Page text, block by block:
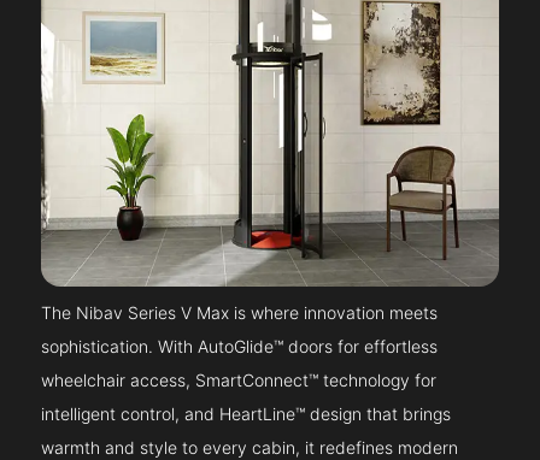
The Nibav Series V Max is where innovation meets
sophistication. With AutoGlide™ doors for effortless
wheelchair access, SmartConnect™ technology for
intelligent control, and HeartLine™ design that brings
warmth and style to every cabin, it redefines modern